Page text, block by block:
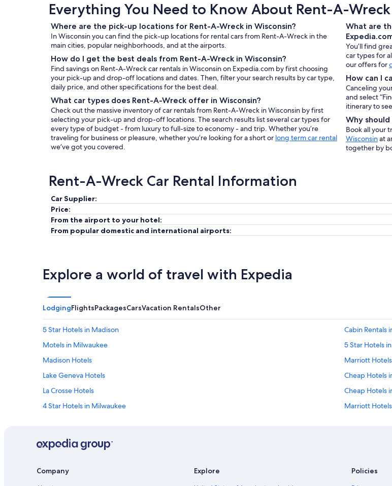
Everything You Need to Know About Rent-A-
Where are the pick-up locations for Rent-A-Wreck in Wisconsin?
In Wisconsin you can find the pick-up locations for rental cars from Rent-A-Wreck in the
main cities, popular neighborhoods, and at the airports.
How do I get the best deals from Rent-A-Wreck in Wisconsin?
Find savings on Rent-A-Wreck car rentals in Wisconsin on Expedia.com by first choosing
your pick-up and drop-off locations and dates. Then, filter your search results by car type,
daily price, and other specifications for the best deal.
What car types does Rent-A-Wreck offer in Wisconsin?
Check out the massive inventory of car rentals from Rent-A-Wreck in Wisconsin by first
selecting your pick-up and drop-off locations. The search results list several car types for
every type of budget - from luxury to full-size to economy - and trip. Whether you’re
traveling for business or pleasure, whether you’re looking for a short or long term car rental
we’ve got you covered.
What are
You’ll find
car types for
our offers for
How can I
Canceling
and select
itinerary to
Why
Book all your
Wisconsinat
together by
Rent-A-Wreck Car Rental Information
Car Supplier:
Price:
From the airport to your hotel:
From popular domestic and international airports:
Explore a world of travel with Expedia
LodgingFlightsPackagesCarsVacation RentalsOther
5 Star Hotels in Madison
Cabin Rentals
Motels in Milwaukee
5 Star Hotels
Madison Hotels
Marriott
Lake Geneva Hotels
Cheap Hotels
La Crosse Hotels
Cheap Hotels
4 Star Hotels in Milwaukee
Marriott
Resorts in Wisconsin Dells
4 Star Hotels
Company Explore Policies